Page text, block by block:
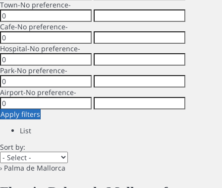
Town-No preference-
Cafe-No preference-
Hospital-No preference-
Park-No preference-
Airport-No preference-
Apply filters
List
Sort by:
› Palma de Mallorca